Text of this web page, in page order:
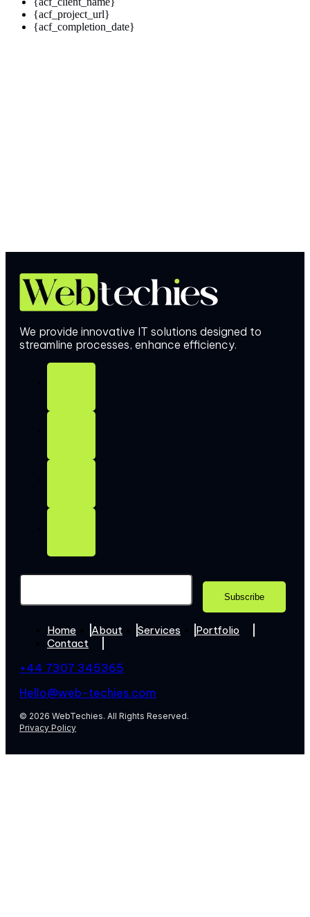
{acf_project_url}
{acf_completion_date}
We provide innovative IT solutions designed to
streamline processes, enhance efficiency.
Home About Services
Portfolio
Contact
+44 7307 345365
Hello@web-techies.com
© 2026 WebTechies. All Rights Reserved.
Privacy Policy